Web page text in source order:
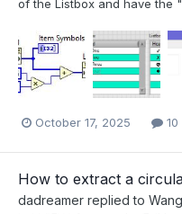
of the Listbox and have the
October 17, 2025
How to extract a
dadreamer replied to